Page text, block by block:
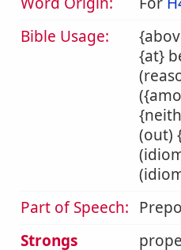
Bible Usage:
{at}
(out)
Part of Speech:
Strongs